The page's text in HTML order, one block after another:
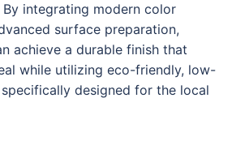
integrating modern color
surface preparation,
achieve a durable finish that
while utilizing eco-friendly, low-
designed for the local